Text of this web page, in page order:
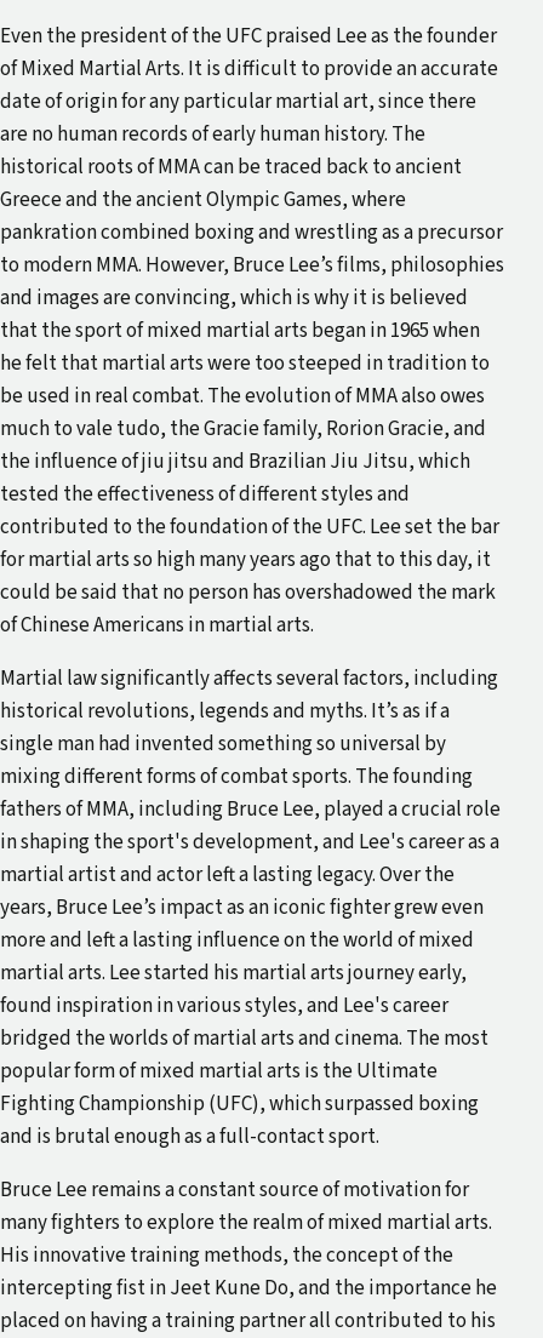
Even the president of the UFC praised Lee as the founder
of Mixed Martial Arts. It is difficult to provide an accurate
date of origin for any particular martial art, since there
are no human records of early human history. The
historical roots of MMA can be traced back to ancient
Greece and the ancient Olympic Games, where
pankration combined boxing and wrestling as a precursor
to modern MMA. However, Bruce Lee’s films, philosophies
and images are convincing, which is why it is believed
that the sport of mixed martial arts began in 1965 when
he felt that martial arts were too steeped in tradition to
be used in real combat. The evolution of MMA also owes
much to vale tudo, the Gracie family, Rorion Gracie, and
the influence of jiu jitsu and Brazilian Jiu Jitsu, which
tested the effectiveness of different styles and
contributed to the foundation of the UFC. Lee set the bar
for martial arts so high many years ago that to this day, it
could be said that no person has overshadowed the mark
of Chinese Americans in martial arts.
Martial law significantly affects several factors, including
historical revolutions, legends and myths. It’s as if a
single man had invented something so universal by
mixing different forms of combat sports. The founding
fathers of MMA, including Bruce Lee, played a crucial role
in shaping the sport's development, and Lee's career as a
martial artist and actor left a lasting legacy. Over the
years, Bruce Lee’s impact as an iconic fighter grew even
more and left a lasting influence on the world of mixed
martial arts. Lee started his martial arts journey early,
found inspiration in various styles, and Lee's career
bridged the worlds of martial arts and cinema. The most
popular form of mixed martial arts is the Ultimate
Fighting Championship (UFC), which surpassed boxing
and is brutal enough as a full-contact sport.
Bruce Lee remains a constant source of motivation for
many fighters to explore the realm of mixed martial arts.
His innovative training methods, the concept of the
intercepting fist in Jeet Kune Do, and the importance he
placed on having a training partner all contributed to his